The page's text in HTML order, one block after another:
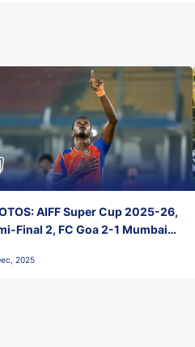
AIFF Super Cup 2025-26,
Final 2, FC Goa 2-1 Mumbai
2025